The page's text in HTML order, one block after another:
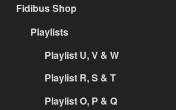
Fidibus Shop
Playlists
Playlist U, V & W
Playlist R, S & T
Playlist O, P & Q